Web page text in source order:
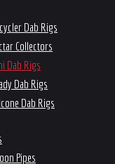
Dab Rigs
Collectors
Dab Rigs
Dab Rigs
Dab Rigs
Pipes